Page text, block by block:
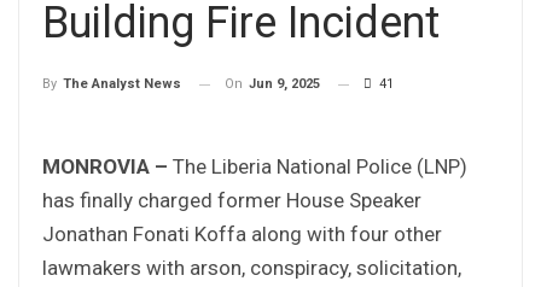
Building Fire Incident
By The Analyst News On Jun 9, 2025 41
MONROVIA – The Liberia National Police (LNP)
has finally charged former House Speaker
Jonathan Fonati Koffa along with four other
lawmakers with arson, conspiracy, solicitation,